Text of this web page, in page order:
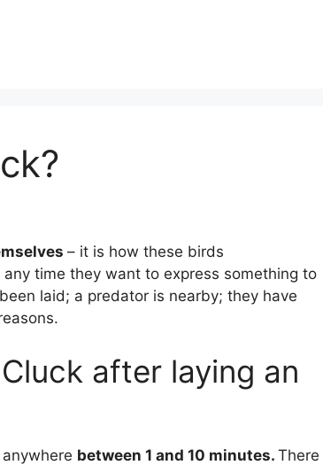
– it is how these birds
time they want to express something to
laid; a predator is nearby; they have
after laying an
between 1 and 10 minutes. There